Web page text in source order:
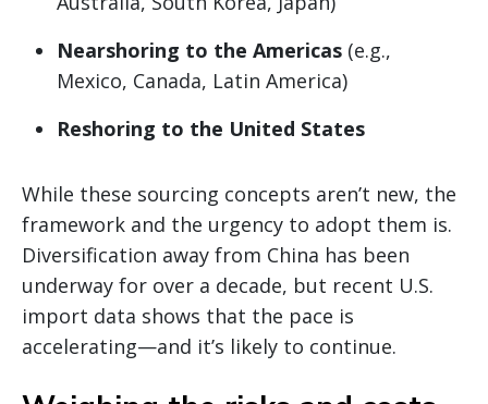
Nearshoring to the Americas (e.g.,
Mexico, Canada, Latin America)
Reshoring to the United States
While these sourcing concepts aren’t new, the
framework and the urgency to adopt them is.
Diversification away from China has been
underway for over a decade, but recent U.S.
import data shows that the pace is
accelerating—and it’s likely to continue.